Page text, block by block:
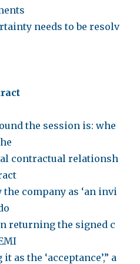
needs to be resolv
the session is: whe
contractual relationsh
the company as ‘an invi
returning the signed c
the ‘acceptance’,” a